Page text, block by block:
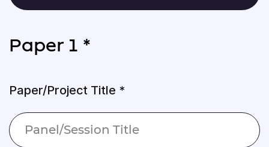
Paper 1 *
Paper/Project Title *